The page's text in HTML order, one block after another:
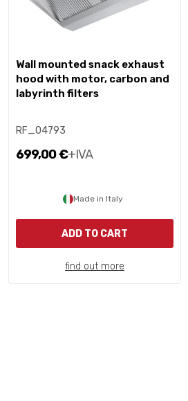
wall mounted snack exhaust
hood with motor, carbon and
labyrinth filters
RF_04793
699,00 €+IVA
Made in Italy
ADD TO CART
find out more